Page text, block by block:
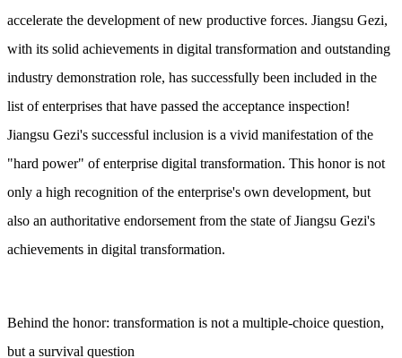
accelerate the development of new productive forces. Jiangsu Gezi,
with its solid achievements in digital transformation and outstanding
industry demonstration role, has successfully been included in the
list of enterprises that have passed the acceptance inspection!
Jiangsu Gezi's successful inclusion is a vivid manifestation of the
"hard power" of enterprise digital transformation. This honor is not
only a high recognition of the enterprise's own development, but
also an authoritative endorsement from the state of Jiangsu Gezi's
achievements in digital transformation.
Behind the honor: transformation is not a multiple-choice question,
but a survival question